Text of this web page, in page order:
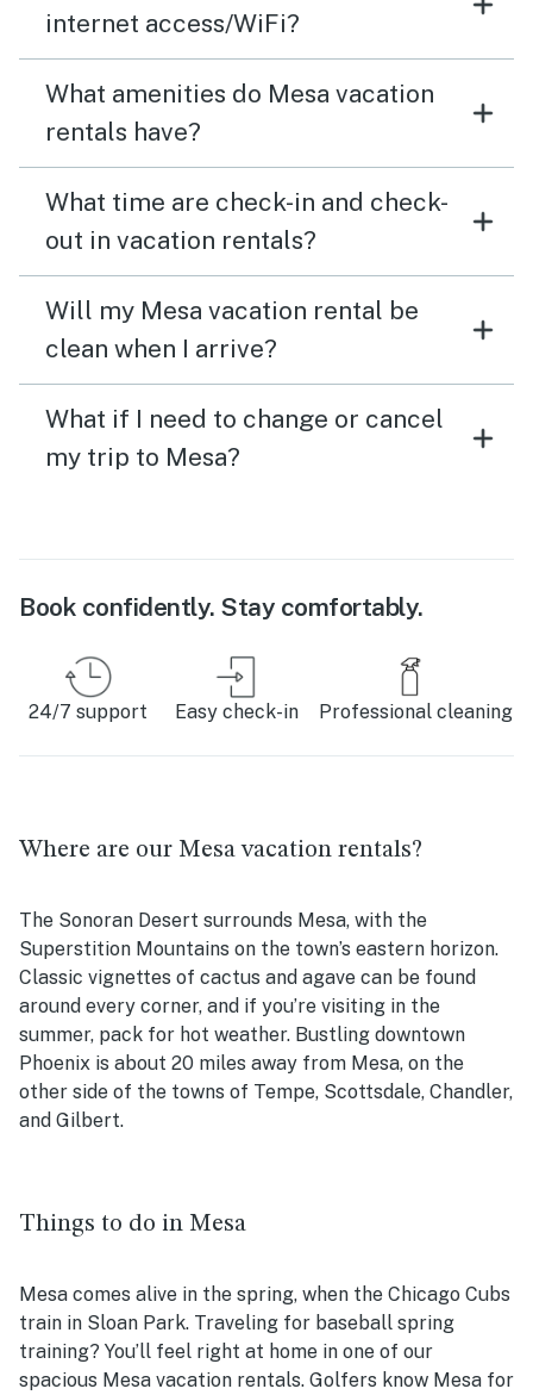
internet access/WiFi?
What amenities do Mesa vacation
rentals have?
What time are check-in and check-
out in vacation rentals?
Will my Mesa vacation rental be
clean when I arrive?
What if I need to change or cancel
my trip to Mesa?
Book confidently. Stay comfortably.
24/7 support Easy check-in Professional cleaning
Where are our Mesa vacation rentals?
The Sonoran Desert surrounds Mesa, with the
Superstition Mountains on the town’s eastern horizon.
Classic vignettes of cactus and agave can be found
around every corner, and if you’re visiting in the
summer, pack for hot weather. Bustling downtown
Phoenix is about 20 miles away from Mesa, on the
other side of the towns of Tempe, Scottsdale, Chandler,
and Gilbert.
Things to do in Mesa
Mesa comes alive in the spring, when the Chicago Cubs
train in Sloan Park. Traveling for baseball spring
training? You’ll feel right at home in one of our
spacious Mesa vacation rentals. Golfers know Mesa for